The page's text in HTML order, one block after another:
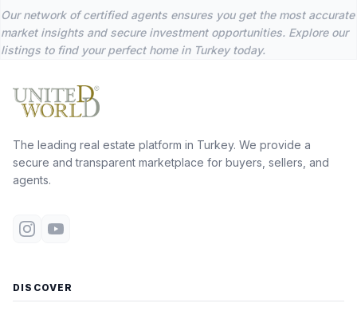
Our network of certified agents ensures you get the most accurate
market insights and secure investment opportunities. Explore our
listings to find your perfect home in Turkey today.
The leading real estate platform in Turkey. We provide a
secure and transparent marketplace for buyers, sellers, and
agents.
DISCOVER